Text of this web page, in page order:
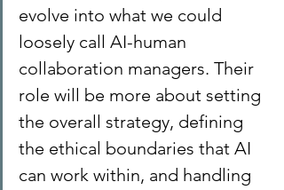
evolve into what we could
loosely call AI-human
collaboration managers. Their
role will be more about setting
the overall strategy, defining
the ethical boundaries that AI
can work within, and handling